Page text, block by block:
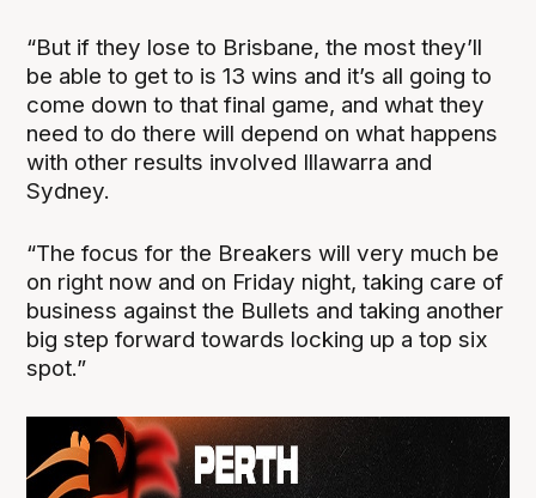
“But if they lose to Brisbane, the most they’ll
be able to get to is 13 wins and it’s all going to
come down to that final game, and what they
need to do there will depend on what happens
with other results involved Illawarra and
Sydney.
“The focus for the Breakers will very much be
on right now and on Friday night, taking care of
business against the Bullets and taking another
big step forward towards locking up a top six
spot.”